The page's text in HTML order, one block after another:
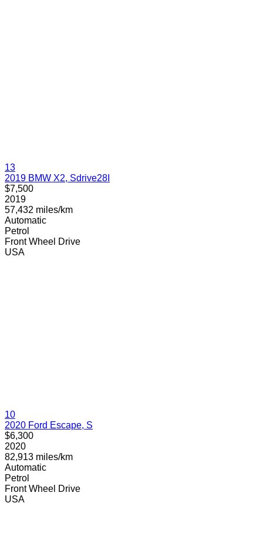
13
2019 BMW X2, Sdrive28I
$7,500
2019
57,432 miles/km
Automatic
Petrol
Front Wheel Drive
USA
10
2020 Ford Escape, S
$6,300
2020
82,913 miles/km
Automatic
Petrol
Front Wheel Drive
USA